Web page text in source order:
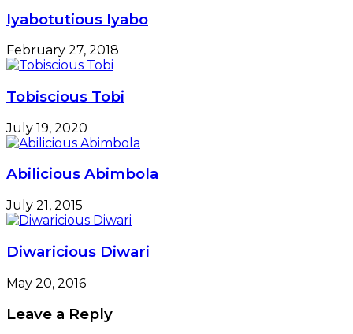
Iyabotutious Iyabo
February 27, 2018
Tobiscious Tobi
July 19, 2020
Abilicious Abimbola
July 21, 2015
Diwaricious Diwari
May 20, 2016
Leave a Reply